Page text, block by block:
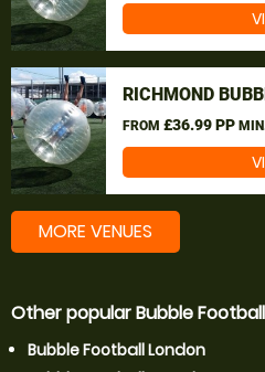
RICHMOND
FROM £36.99 PP
MORE VENUES
Other popular Bubble
Bubble Football London